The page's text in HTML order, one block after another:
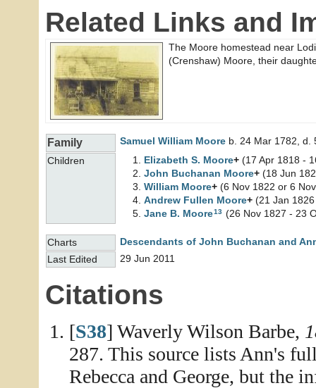
Related Links and
The Moore homestead near
(Crenshaw) Moore, their
Family Samuel William Moore b. 24 Mar 1782, d.
Children
Elizabeth S. Moore+ (17 Apr 1818 -
John Buchanan Moore+ (18 Jun
William Moore+ (6 Nov 1822 or 6
Andrew Fullen Moore+ (21 Jan
Jane B. Moore13 (26 Nov 1827 - 23
Charts
Descendants of John Buchanan and
Last Edited
29 Jun 2011
Citations
[S38] Waverly Wilson Barbe,
287. This source lists Ann's
Rebecca and George, but the